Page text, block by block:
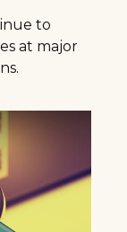
to
at major